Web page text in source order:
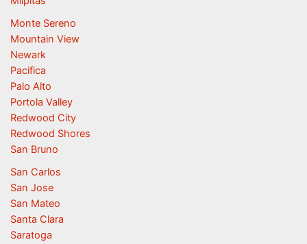
Monte Sereno
Mountain View
Newark
Pacifica
Palo Alto
Portola Valley
Redwood City
Redwood Shores
San Bruno
San Carlos
San Jose
San Mateo
Santa Clara
Saratoga